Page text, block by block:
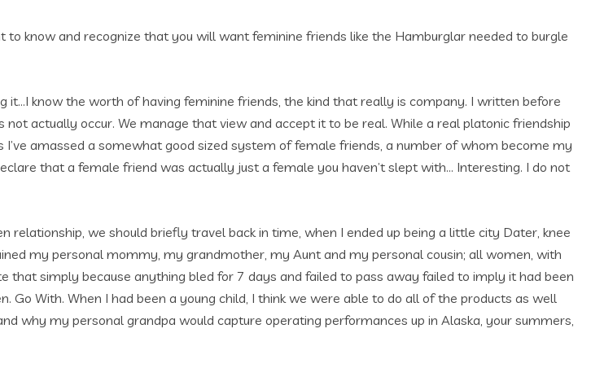
know and recognize that you will want feminine friends like the Hamburglar needed to burgle
know the worth of having feminine friends, the kind that really is company. I written before
actually occur. We manage that view and accept it to be real. While a real platonic friendship
amassed a somewhat good sized system of female friends, a number of whom become my
that a female friend was actually just a female you haven’t slept with… Interesting. I do not
we should briefly travel back in time, when I ended up being a little city Dater, knee
my personal mommy, my grandmother, my Aunt and my personal cousin; all women, with
simply because anything bled for 7 days and failed to pass away failed to imply it had been
Go With. When I had been a young child, I think we were able to do all of the products as well
why my personal grandpa would capture operating performances up in Alaska, your summers,